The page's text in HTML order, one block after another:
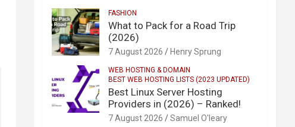
FASHION
What to Pack for a Road Trip
(2026)
7 August 2026 Henry Sprung
WEB HOSTING & DOMAIN
BEST WEB HOSTING LISTS (2023 UPDATED)
Best Linux Server Hosting
Providers in (2026) – Ranked!
7 August 2026 Samuel O'leary